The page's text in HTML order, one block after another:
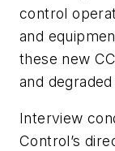
control
and
these new
and
Interview
Control’s